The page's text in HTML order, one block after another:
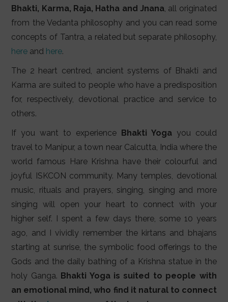
Bhakti, Karma, Raja, Hatha and Jnana, all originated
from the Vedanta philosophy and you can read some
concepts of Tantra, a related but separate philosophy,
here and here.
The 2 heart centred, ancient systems of Bhakti and
Karma are suited to people who have a predisposition
for, respectively, devotional practice and service to
others.
If you want to experience Bhakti Yogayou could
travel to Manipur, a town near Calcutta, India where the
world famous Hare Krishna have their colourful and
joyful ISKCON community. Many temples, devotional
music, rituals and prayers, singing, singing and more
singing will open your heart to connect with your
higher self. I spent a few days there, some 10 years
ago, and I vividly remember the kirtans and bhajans
starting at sunrise, the symbolic food offerings to the
Gods and the daily bathing of a Krishna statue in the
holy Ganga. Bhakti Yoga is suited to people with
an emotional mind, who find it natural to connect